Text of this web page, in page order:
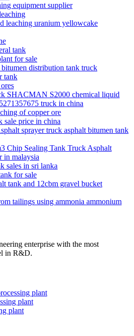
equipment supplier
leaching uranium yellowcake
tank
for sale
distribution tank truck
tank
SHACMAN S2000 chemical liquid
truck in china
of copper ore
sale price in china
sprayer truck asphalt bitumen tank
Chip Sealing Tank Truck Asphalt
in malaysia
sales in sri lanka
for sale
tank and 12cbm gravel bucket
tailings using ammonia ammonium
enterprise with the most
in R&D.
plant
plant
plant